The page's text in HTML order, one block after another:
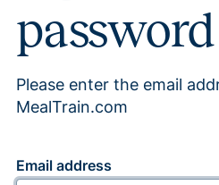
password
Please enter the email
MealTrain.com
Email address